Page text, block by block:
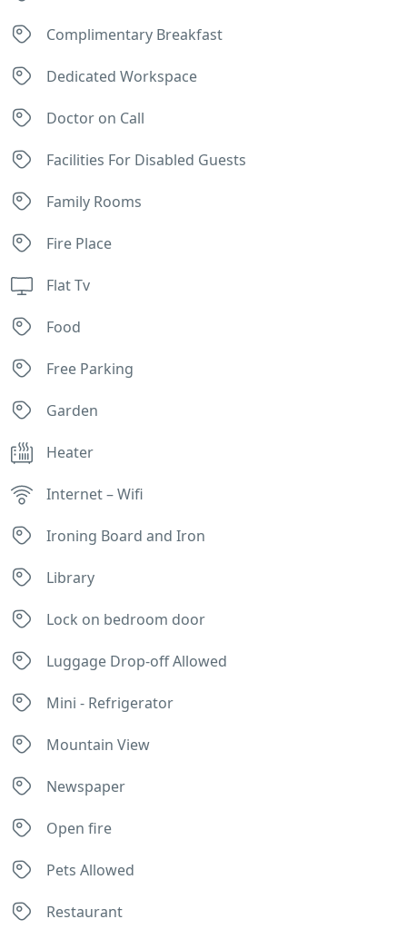
Complimentary Breakfast
Dedicated Workspace
Doctor on Call
Facilities For Disabled Guests
Family Rooms
Fire Place
Flat Tv
Food
Free Parking
Garden
Heater
Internet – Wifi
Ironing Board and Iron
Library
Lock on bedroom door
Luggage Drop-off Allowed
Mini - Refrigerator
Mountain View
Newspaper
Open fire
Pets Allowed
Restaurant